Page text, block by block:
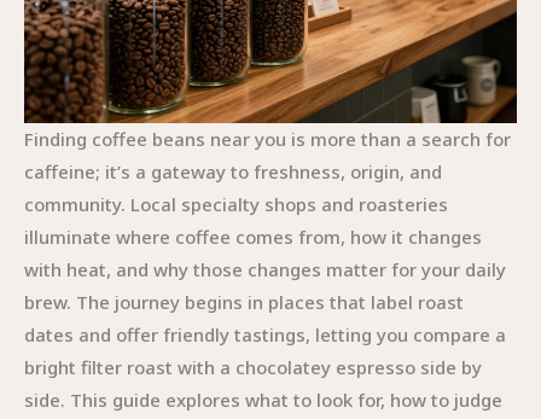
Finding coffee beans near you is more than a search for
caffeine; it’s a gateway to freshness, origin, and
community. Local specialty shops and roasteries
illuminate where coffee comes from, how it changes
with heat, and why those changes matter for your daily
brew. The journey begins in places that label roast
dates and offer friendly tastings, letting you compare a
bright filter roast with a chocolatey espresso side by
side. This guide explores what to look for, how to judge